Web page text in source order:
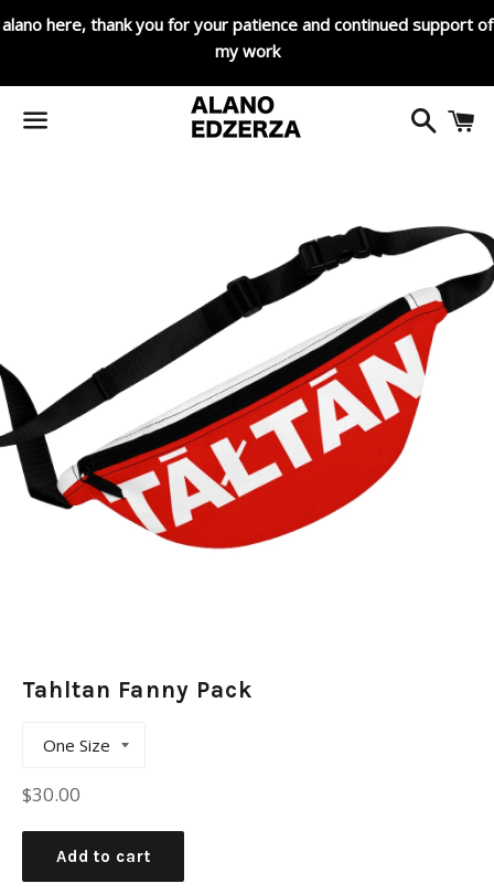
alano here, thank you for your patience and continued support of
my work
Search
Tahltan Fanny Pack
Regular
$30.00
Add to cart